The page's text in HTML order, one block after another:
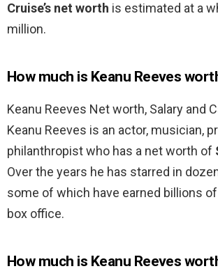
Cruise’s net worth is estimated at a
million.
How much is Keanu Reeves
Keanu Reeves Net worth, Salary and
Keanu Reeves is an actor, musician,
philanthropist who has a net worth of
Over the years he has starred in
some of which have earned billions
box office.
How much is Keanu Reeves